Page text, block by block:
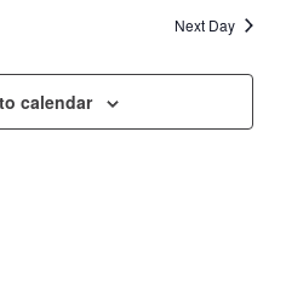
Next Day
calendar